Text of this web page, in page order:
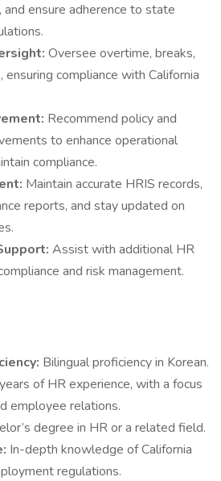
and ensure adherence to state
Oversee overtime, breaks,
ensuring compliance with California
Recommend policy and
to enhance operational
compliance.
Maintain accurate HRIS records,
reports, and stay updated on
Assist with additional HR
and risk management.
Bilingual proficiency in Korean.
of HR experience, with a focus
employee relations.
degree in HR or a related field.
In-depth knowledge of California
regulations.